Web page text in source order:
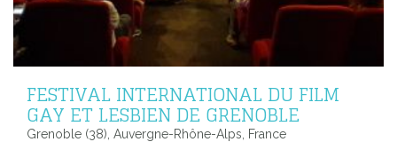
FESTIVAL INTERNATIONAL DU FILM
GAY ET LESBIEN DE GRENOBLE
Grenoble (38), Auvergne-Rhône-Alps, France